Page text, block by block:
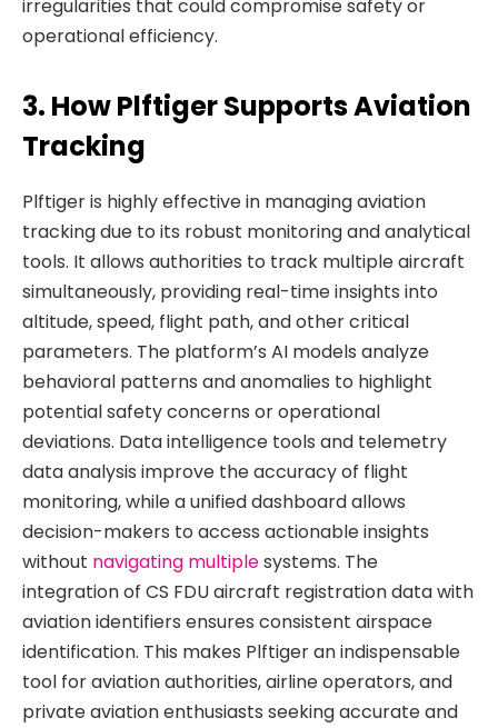
irregularities that could compromise safety or
operational efficiency.
3. How Plftiger Supports Aviation
Tracking
Plftiger is highly effective in managing aviation
tracking due to its robust monitoring and analytical
tools. It allows authorities to track multiple aircraft
simultaneously, providing real-time insights into
altitude, speed, flight path, and other critical
parameters. The platform’s AI models analyze
behavioral patterns and anomalies to highlight
potential safety concerns or operational
deviations. Data intelligence tools and telemetry
data analysis improve the accuracy of flight
monitoring, while a unified dashboard allows
decision-makers to access actionable insights
without navigating multiplesystems. The
integration of CS FDU aircraft registration data with
aviation identifiers ensures consistent airspace
identification. This makes Plftiger an indispensable
tool for aviation authorities, airline operators, and
private aviation enthusiasts seeking accurate and